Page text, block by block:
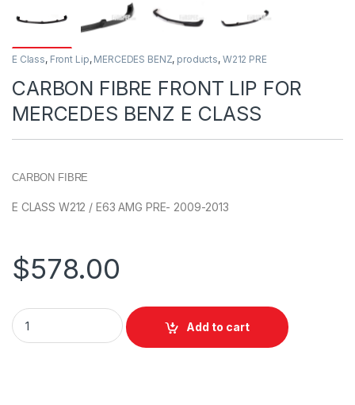
E Class, Front Lip, MERCEDES BENZ, products, W212 PRE
CARBON FIBRE FRONT LIP FOR
MERCEDES BENZ E CLASS
CARBON FIBRE
E CLASS W212 / E63 AMG PRE- 2009-2013
$578.00
Add to cart